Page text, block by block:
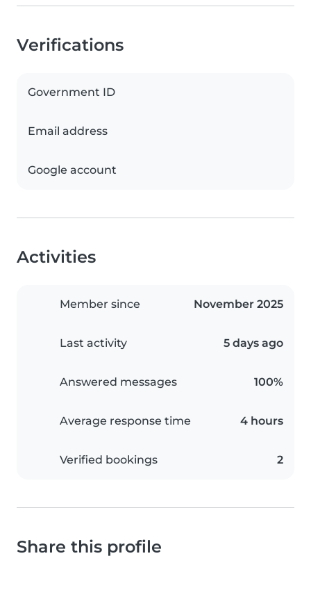
Verifications
Government ID
Email address
Google account
Activities
Member since November 2025
Last activity 5 days ago
Answered messages 100%
Average response time 4 hours
Verified bookings 2
Share this profile